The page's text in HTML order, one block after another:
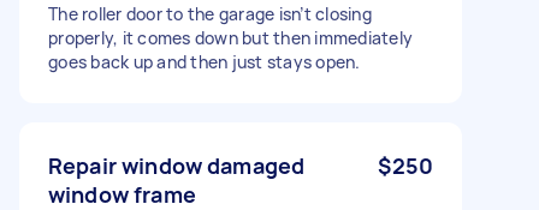
The roller door to the garage isn’t closing
properly, it comes down but then immediately
goes back up and then just stays open.
Repair window damaged
window frame
$250